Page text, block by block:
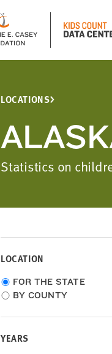
LOCATIONS
Statistics on
LOCATION
Choose
location
FOR THE STATE
BY COUNTY
YEARS